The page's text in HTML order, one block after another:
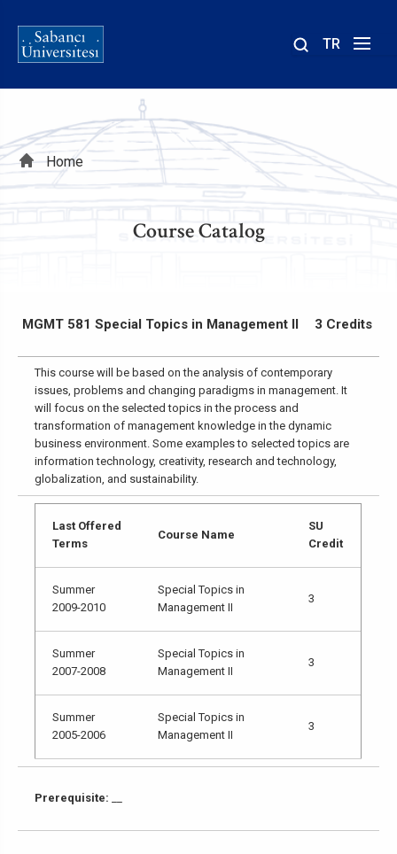
TR
Breadcrumb
Home
Course Catalog
MGMT 581 Special Topics in Management II 3 Credits
This course will be based on the analysis of contemporary
issues, problems and changing paradigms in management. It
will focus on the selected topics in the process and
transformation of management knowledge in the dynamic
business environment. Some examples to selected topics are
information technology, creativity, research and technology,
globalization, and sustainability.
Last Offered
Terms
Course Name
SU
Credit
Summer
2009-2010
Special Topics in
Management II
3
Summer
2007-2008
Special Topics in
Management II
3
Summer
2005-2006
Special Topics in
Management II
3
Prerequisite: